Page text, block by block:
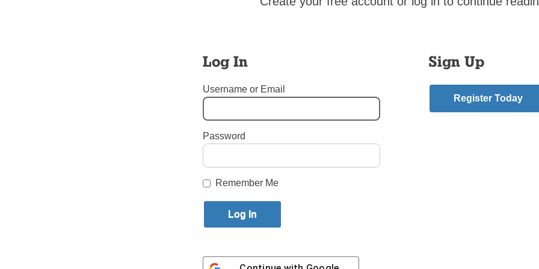
and over again to put out into the deep, to seek those whom the Lord has
Login here to comment
Previous Put Out into the Deep Story
Log In
Username or Email
Password
Remember Me
Sign Up
Register Today
Contact Us